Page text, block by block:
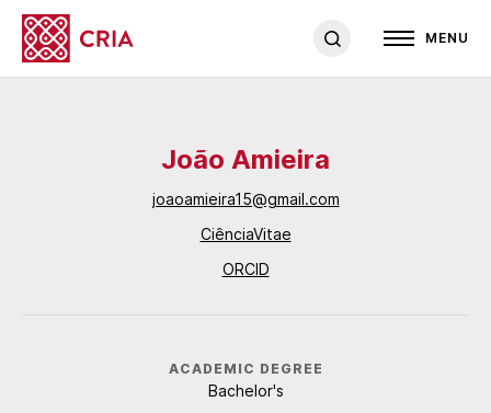
MENU
João Amieira
joaoamieira15@gmail.com
CiênciaVitae
ORCID
ACADEMIC DEGREE
Bachelor's